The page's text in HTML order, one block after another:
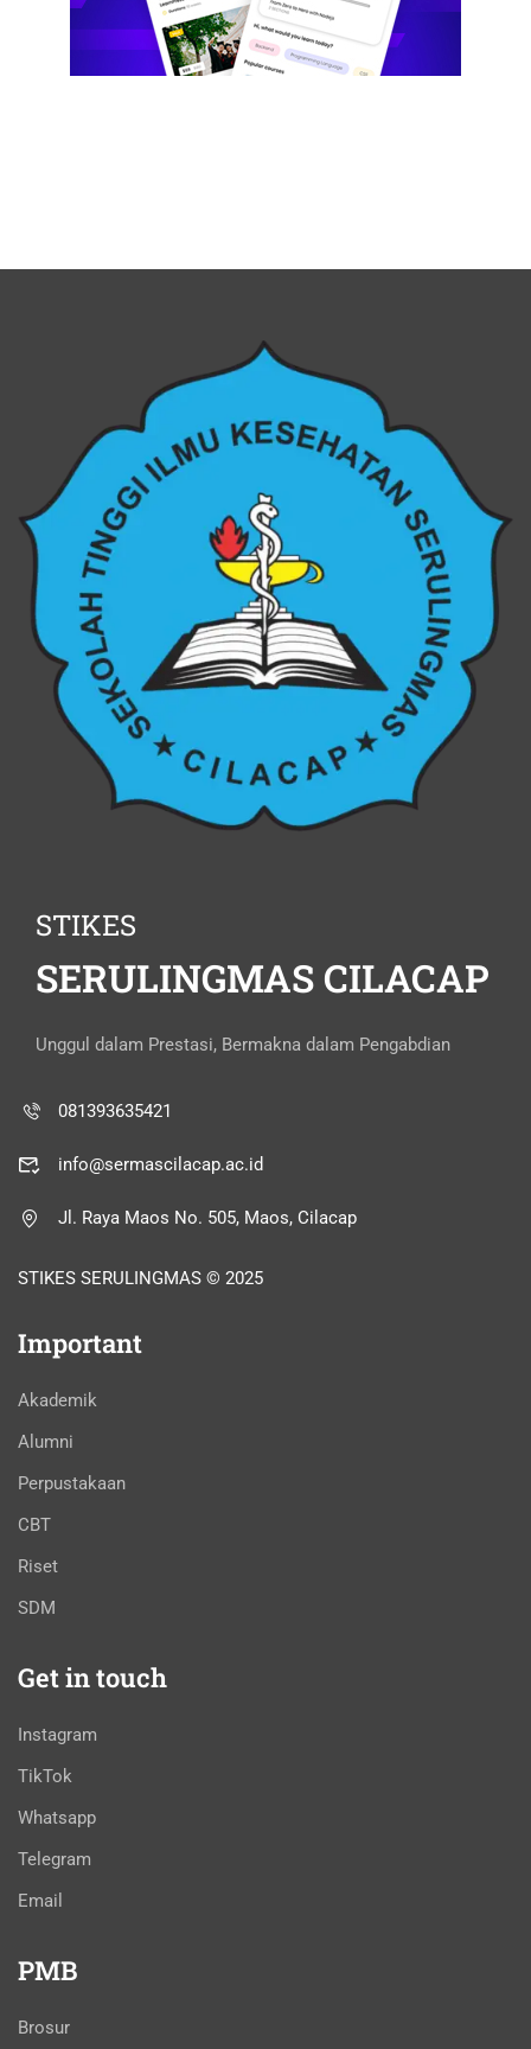
STIKES
SERULINGMAS CILACAP
Unggul dalam Prestasi, Bermakna dalam Pengabdian
081393635421
info@sermascilacap.ac.id
Jl. Raya Maos No. 505, Maos, Cilacap
STIKES SERULINGMAS © 2025
Important
Akademik
Alumni
Perpustakaan
CBT
Riset
SDM
Get in touch
Instagram
TikTok
Whatsapp
Telegram
Email
PMB
Brosur